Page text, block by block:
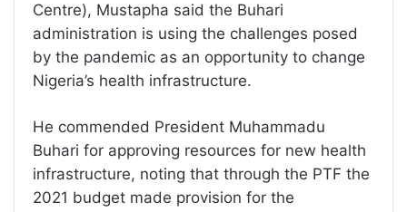
Centre), Mustapha said the Buhari
administration is using the challenges posed
by the pandemic as an opportunity to change
Nigeria’s health infrastructure.
He commended President Muhammadu
Buhari for approving resources for new health
infrastructure, noting that through the PTF the
2021 budget made provision for the